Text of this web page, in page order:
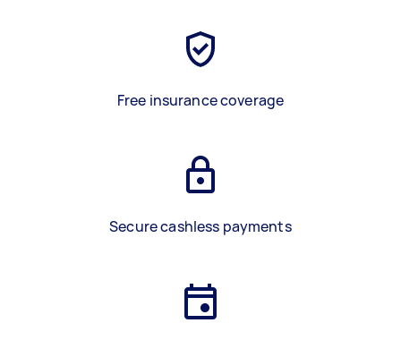
Free insurance coverage
Secure cashless payments